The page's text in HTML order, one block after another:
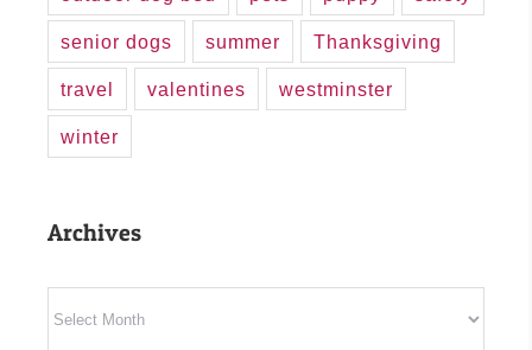
senior dogs summer Thanksgiving
travel valentines westminster
winter
Archives